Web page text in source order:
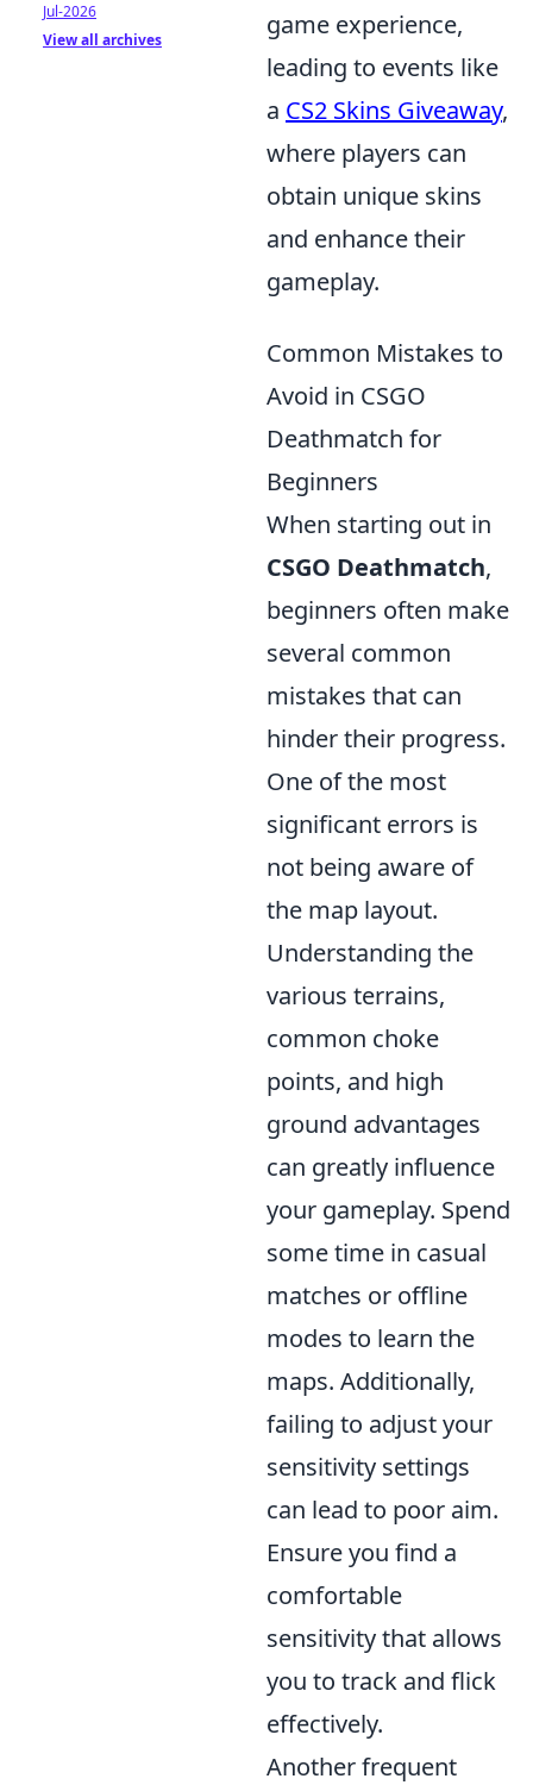
game experience,
leading to events like
a CS2 Skins Giveaway,
where players can
obtain unique skins
and enhance their
gameplay.
Common Mistakes to
Avoid in CSGO
Deathmatch for
Beginners
When starting out in
CSGO Deathmatch,
beginners often make
several common
mistakes that can
hinder their progress.
One of the most
significant errors is
not being aware of
the map layout.
Understanding the
various terrains,
common choke
points, and high
ground advantages
can greatly influence
your gameplay. Spend
some time in casual
matches or offline
modes to learn the
maps. Additionally,
failing to adjust your
sensitivity settings
can lead to poor aim.
Ensure you find a
comfortable
sensitivity that allows
you to track and flick
effectively.
Another frequent
Jul-2026
View all archives